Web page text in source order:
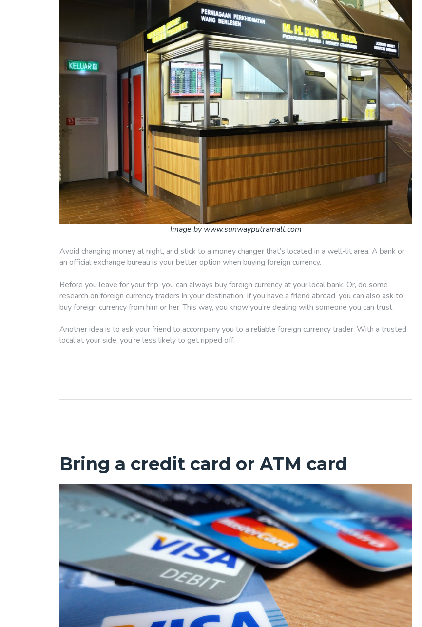
Image by www.sunwayputramall.com
Avoid changing money at night, and stick to a money changer that’s located in a well-lit area. A bank or
an official exchange bureau is your better option when buying foreign currency.
Before you leave for your trip, you can always buy foreign currency at your local bank. Or, do some
research on foreign currency traders in your destination. If you have a friend abroad, you can also ask to
buy foreign currency from him or her. This way, you know you’re dealing with someone you can trust.
Another idea is to ask your friend to accompany you to a reliable foreign currency trader. With a trusted
local at your side, you’re less likely to get ripped off.
Bring a credit card or ATM card